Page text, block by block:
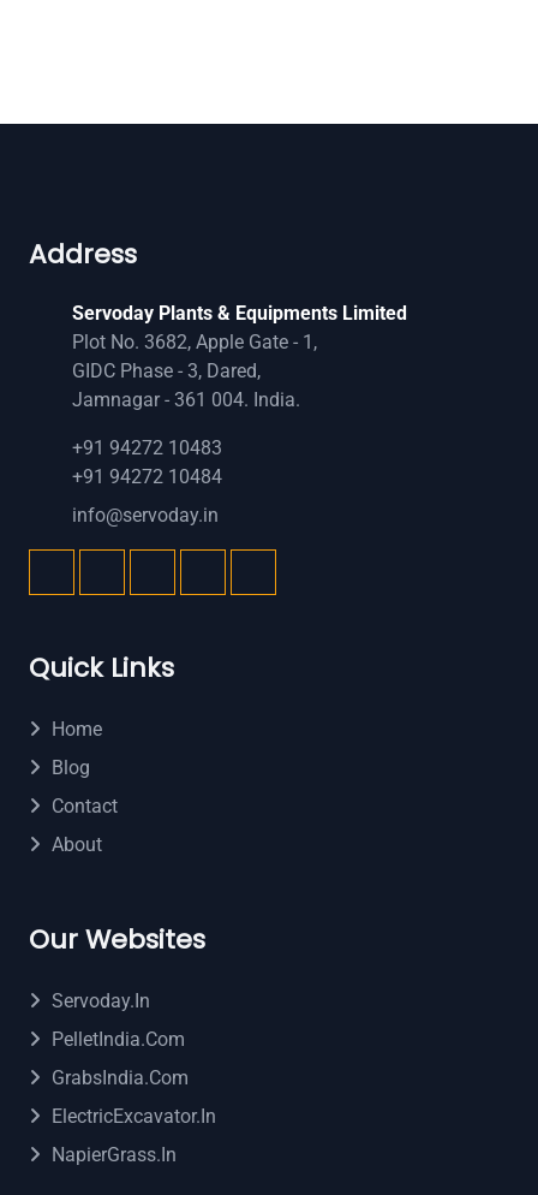
Address
Servoday Plants & Equipments Limited
Plot No. 3682, Apple Gate - 1,
GIDC Phase - 3, Dared,
Jamnagar - 361 004. India.
+91 94272 10483
+91 94272 10484
info@servoday.in
Quick Links
Home
Blog
Contact
About
Our Websites
Servoday.in
PelletIndia.com
GrabsIndia.com
ElectricExcavator.in
NapierGrass.in